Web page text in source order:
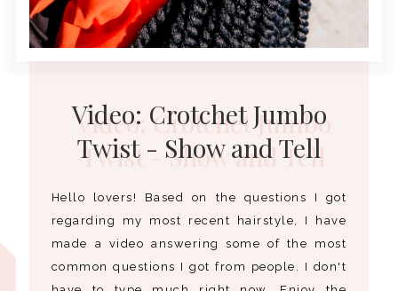
Video: Crotchet Jumbo
Twist - Show and Tell
Hello lovers! Based on the questions I got
regarding my most recent hairstyle, I have
made a video answering some of the most
common questions I got from people. I don't